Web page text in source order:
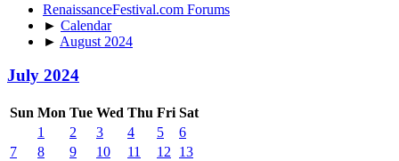
RenaissanceFestival.com Forums
► Calendar
► August 2024
July 2024
Sun Mon Tue Wed Thu Fri Sat
1
2 3 4 5
6
7
8 9 10 11 12
13